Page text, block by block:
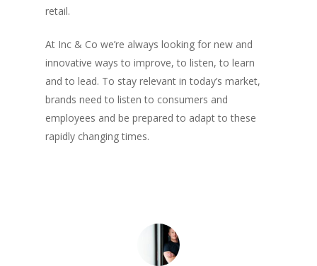
retail.
At Inc & Co we’re always looking for new and
innovative ways to improve, to listen, to learn
and to lead. To stay relevant in today’s market,
brands need to listen to consumers and
employees and be prepared to adapt to these
rapidly changing times.
Announcing our 2nd year
5th Acquisition For Inc Retail
Tootsa joins Group
Follow Me